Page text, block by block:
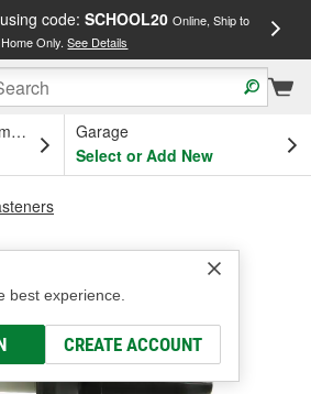
code: SCHOOL20 Online, Ship to
Home Only.See Details
OH
Garage
Select or Add New
best experience.
CREATE ACCOUNT